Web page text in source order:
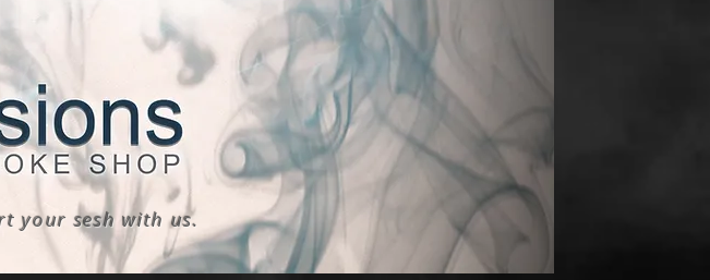
Featured Posts
your sesh with us.